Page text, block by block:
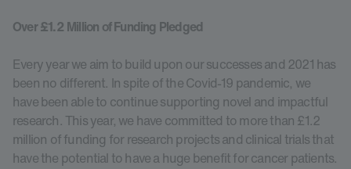
Over £1.2 Million of Funding Pledged
Every year we aim to build upon our successes and 2021 has
been no different. In spite of the Covid-19 pandemic, we
have been able to continue supporting novel and impactful
research. This year, we have committed to more than £1.2
million of funding for research projects and clinical trials that
have the potential to have a huge benefit for cancer patients.